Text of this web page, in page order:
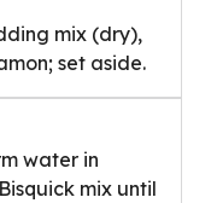
mix (dry),
set aside.
water in
mix until